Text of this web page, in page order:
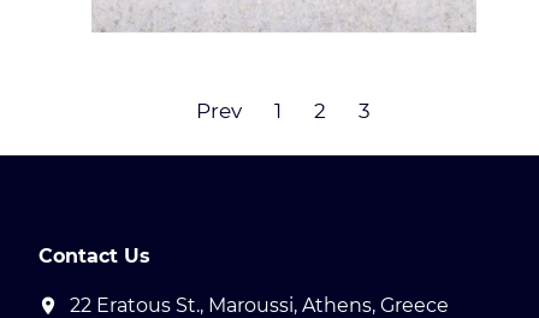
Prev 1 2 3
Contact Us
22 Eratous St., Maroussi, Athens, Greece